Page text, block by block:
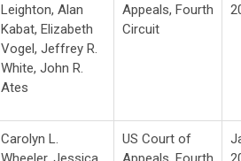
Leighton, Alan
Kabat, Elizabeth
Vogel, Jeffrey R.
White, John R.
Ates
Appeals, Fourth
Circuit
Carolyn L.
US Court of